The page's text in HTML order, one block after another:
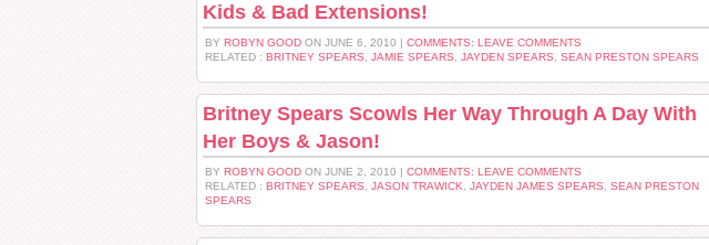
Kids & Bad Extensions!
BY ROBYN GOOD ON JUNE 6, 2010 | COMMENTS: LEAVE COMMENTS
RELATED : BRITNEY SPEARS JAMIE SPEARS JAYDEN SPEARS SEAN PRESTON SPEARS
Britney Spears Scowls Her Way Through A Day With
Her Boys & Jason!
BY ROBYN GOOD ON JUNE 2, 2010 | COMMENTS: LEAVE COMMENTS
RELATED : BRITNEY SPEARS JASON TRAWICK JAYDEN JAMES SPEARS
SEAN PRESTON
SPEARS